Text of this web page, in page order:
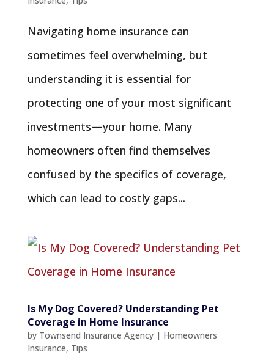
Navigating home insurance can
sometimes feel overwhelming, but
understanding it is essential for
protecting one of your most significant
investments—your home. Many
homeowners often find themselves
confused by the specifics of coverage,
which can lead to costly gaps...
Is My Dog Covered? Understanding Pet
Coverage in Home Insurance
by Townsend Insurance Agency| Homeowners
Insurance, Tips